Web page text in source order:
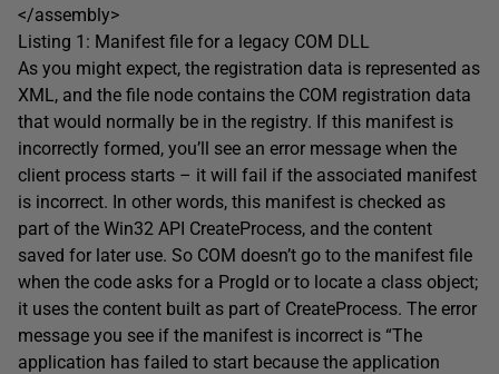
</assembly>
Listing 1: Manifest file for a legacy COM DLL
As you might expect, the registration data is represented as
XML, and the file node contains the COM registration data
that would normally be in the registry. If this manifest is
incorrectly formed, you’ll see an error message when the
client process starts – it will fail if the associated manifest
is incorrect. In other words, this manifest is checked as
part of the Win32 API CreateProcess, and the content
saved for later use. So COM doesn’t go to the manifest file
when the code asks for a ProgId or to locate a class object;
it uses the content built as part of CreateProcess. The error
message you see if the manifest is incorrect is “The
application has failed to start because the application